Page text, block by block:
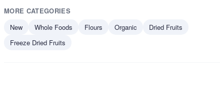
MORE CATEGORIES
New
Whole Foods Flours Organic
Dried Fruits
Freeze Dried Fruits